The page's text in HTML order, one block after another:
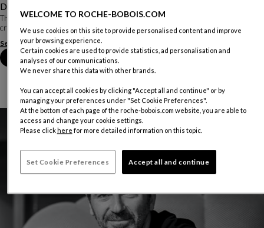
Description
The Brio collection features a contemporary and elegant aesthetic. The shapes
created by the solid beech pieces bring an aerodynamic look.
See more Download the technical sheet
Book an appointment in store
WELCOME TO ROCHE-BOBOIS.COM
We use cookies on this site to provide personalised content and improve
your browsing experience.
Certain cookies are used to provide statistics, ad personalisation and
analyses of our communications.
We never share this data with other brands.
You can accept all cookies by clicking "Accept all and continue" or by
managing your preferences under "Set Cookie Preferences".
At the bottom of each page of the roche-bobois.com website, you are able to
access and change your cookie settings.
Please clickhere for more detailed information on this topic.
Set Cookie Preferences Accept all and continue